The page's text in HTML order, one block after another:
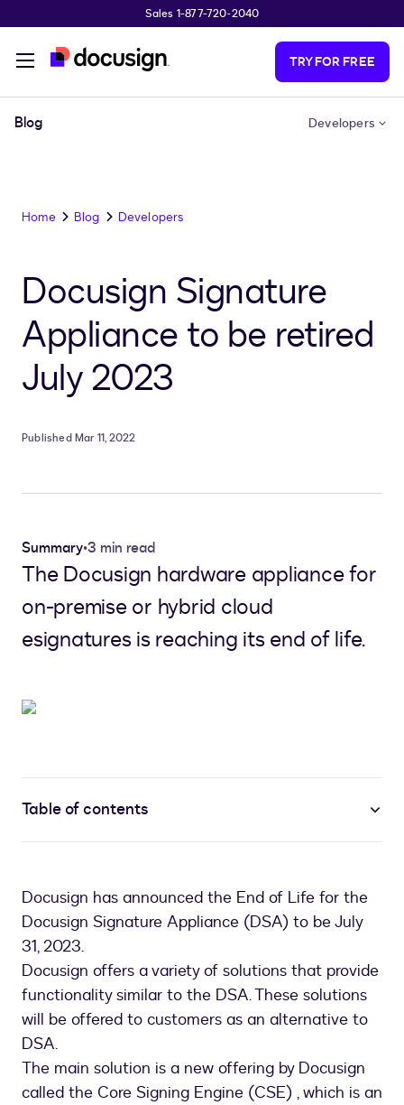
Sales 1-877-720-2040
TRY FOR FREE
Blog Developers
Home Blog Developers
Docusign Signature
Appliance to be retired
July 2023
Published Mar 11, 2022
Summary•3 min read
The Docusign hardware appliance for
on-premise or hybrid cloud
esignatures is reaching its end of life.
Table of contents
Docusign has announced the End of Life for the
Docusign Signature Appliance (DSA) to be July
31, 2023.
Docusign offers a variety of solutions that provide
functionality similar to the DSA. These solutions
will be offered to customers as an alternative to
DSA.
The main solution is a new offering by Docusign
called the Core Signing Engine (CSE) , which is an